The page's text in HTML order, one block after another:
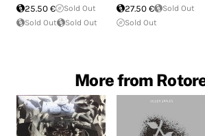
25.50 €
Sold Out
Sold Out
Sold Out
27.50 €
Sold Out
Sold Out
More from